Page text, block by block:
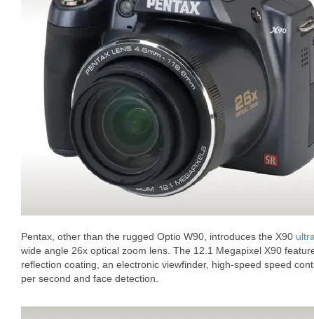
Pentax, other than the rugged Optio W90, introduces the X90
wide angle 26x optical zoom lens. The 12.1 Megapixel X90
reflection coating, an electronic viewfinder, high-speed speed
per second and face detection.